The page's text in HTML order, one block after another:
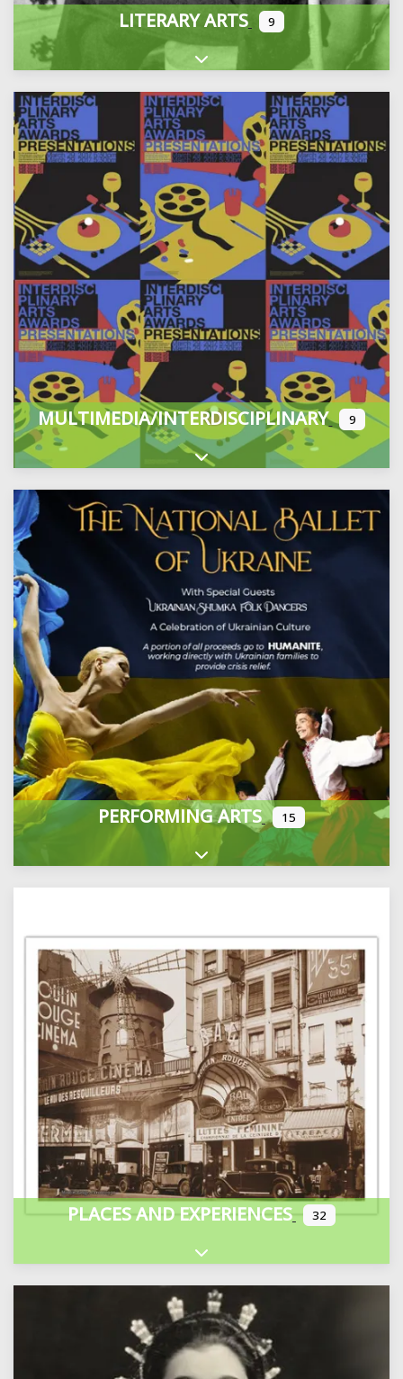
LITERARY ARTS 9
Expand sub-categories
MULTIMEDIA/INTERDISCIPLINARY 9
Expand sub-categories
PERFORMING ARTS 15
Expand sub-categories
PLACES AND EXPERIENCES 32
Expand sub-categories